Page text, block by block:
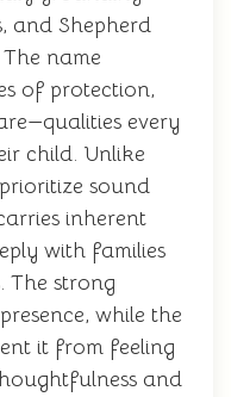
and Shepherd
name
of protection,
every
child. Unlike
sound
inherent
with families
The strong
while the
it from feeling
and